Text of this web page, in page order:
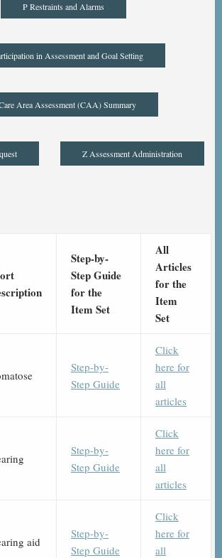
P Restraints and Alarms
in Assessment and Goal Setting
Area Assessment (CAA) Summary
Z Assessment Administration
Step-by-
Step Guide
for the
Item Set
All
Articles
for the
Item
Set
Step-by-
Step Guide
Click
here for
all
articles
Step-by-
Step Guide
Click
here for
all
articles
aid
Step-by-
Step Guide
Click
here for
all